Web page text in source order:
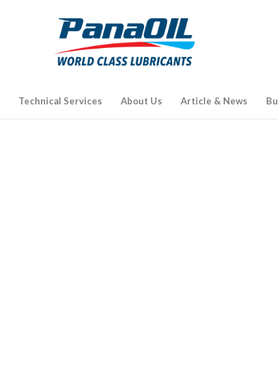
Technical Services About Us Article & News